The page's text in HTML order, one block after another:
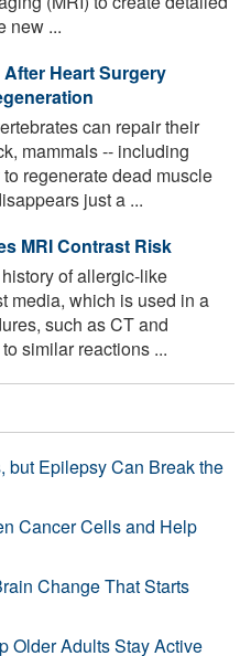
new ...
Heart Surgery
can repair their
mammals -- including
regenerate dead muscle
just a ...
MRI Contrast Risk
of allergic-like
media, which is used in a
such as CT and
similar reactions ...
but Epilepsy Can Break the
Cancer Cells and Help
Change That Starts
Older Adults Stay Active